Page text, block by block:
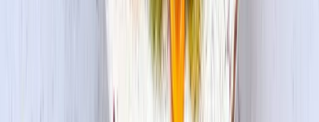
Do Not Sell or Share My Information
Supply Chain Disclosure
Copyright © 2026 House Foods America Corporation. All Rights
Reserved. House Foods is a brand under House Foods Holding